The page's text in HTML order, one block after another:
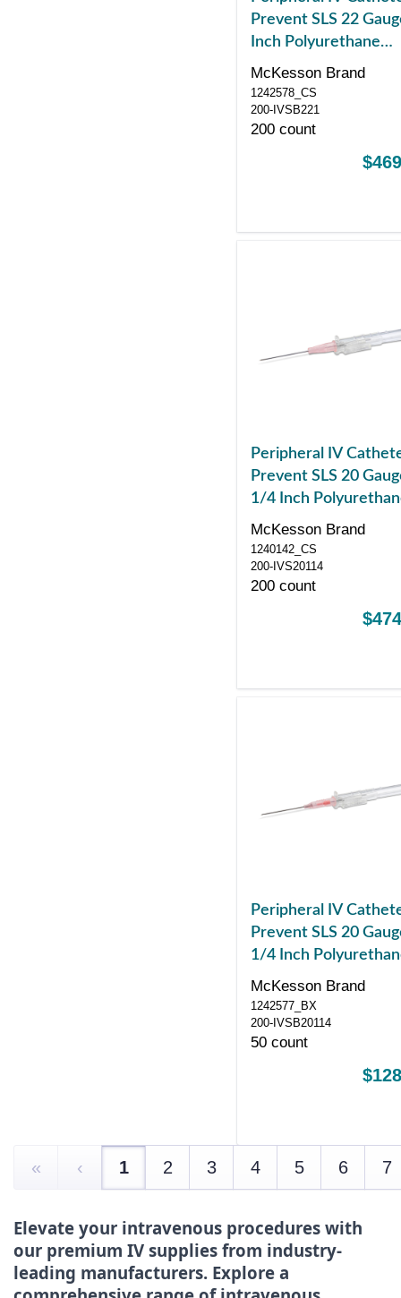
Prevent SLS 22
Inch Polyurethane
Straight Hub Blood
Control Sliding
McKesson Brand
1242578_CS
200-IVSB221
200 count
Peripheral IV
Prevent SLS 20
1/4 Inch
Straight Hub Non
Control Sliding
McKesson Brand
1240142_CS
200-IVS20114
200 count
Peripheral IV
Prevent SLS 20
1/4 Inch
Straight Hub Blood
Control Sliding
McKesson Brand
1242577_BX
200-IVSB20114
50 count
« ‹ 1 2 3 4 5 6 7
Elevate your intravenous procedures with
our premium IV supplies from industry-
leading manufacturers. Explore a